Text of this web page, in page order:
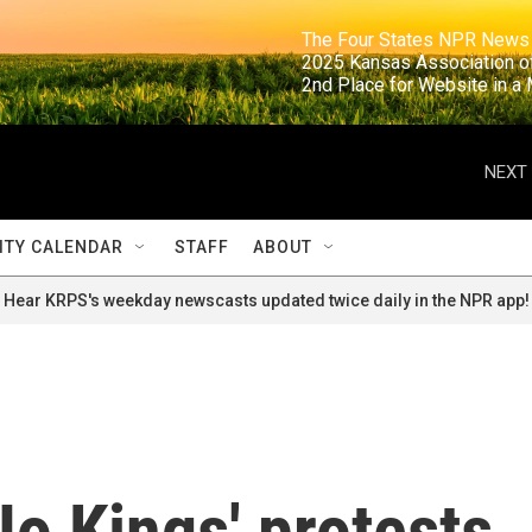
The Four States NPR
2025 Kansas
2nd Place for
NEXT
CALENDAR STAFF ABOUT
Hear KRPS's weekday newscasts updated twice daily in the NPR app!